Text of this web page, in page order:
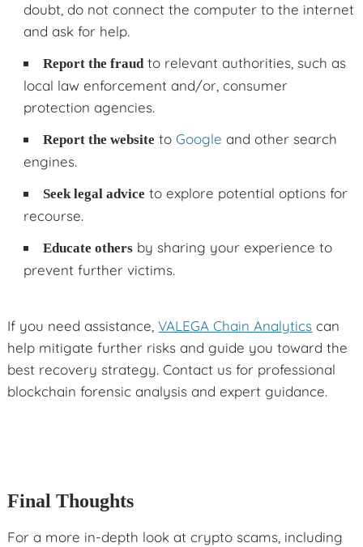
doubt, do not connect the computer to the internet
and ask for help.
Report the fraudto relevant authorities, such as
local law enforcement and/or, consumer
protection agencies.
Report the website toGoogle and other search
engines.
Seek legal advice to explore potential options for
recourse.
Educate others by sharing your experience to
prevent further victims.
If you need assistance,VALEGA Chain Analytics can
help mitigate further risks and guide you toward the
best recovery strategy. Contact us for professional
blockchain forensic analysis and expert guidance.
Final Thoughts
For a more in-depth look at crypto scams, including